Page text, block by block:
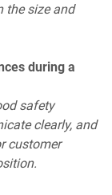
the size and
during a
safety
clearly, and
customer